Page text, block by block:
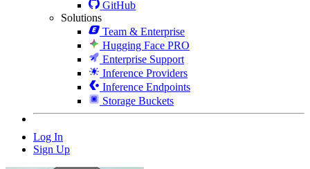
GitHub
Solutions
Team & Enterprise
Hugging Face PRO
Enterprise Support
Inference Providers
Inference Endpoints
Storage Buckets
Log In
Sign Up